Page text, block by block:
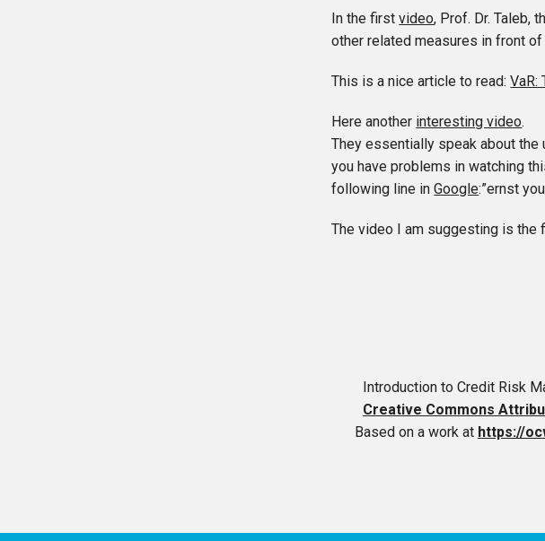
In the firstvideo, Prof. Dr. Taleb,
other related measures in front of
This is a nice article to read:VaR:
Here another interesting video.
They essentially speak about
you have problems in watching
following line inGoogle:”ernst
The video I am suggesting is the
Introduction to Credit Risk
Creative Commons
Based on a work at https://